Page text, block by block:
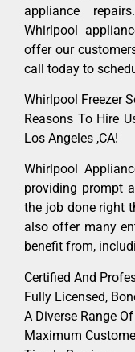
appliance
Whirlpool
offer our
call today to
Whirlpool Freezer
Reasons To Hire
Los Angeles ,CA!
Whirlpool
providing prompt
the job done right
also offer many
benefit from,
Certified And
Fully Licensed,
A Diverse Range
Maximum